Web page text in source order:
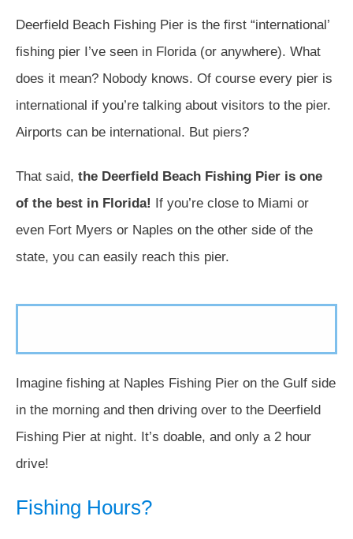
Deerfield Beach Fishing Pier is the first “international’
fishing pier I’ve seen in Florida (or anywhere). What
does it mean? Nobody knows. Of course every pier is
international if you’re talking about visitors to the pier.
Airports can be international. But piers?
That said, the Deerfield Beach Fishing Pier is one
of the best in Florida! If you’re close to Miami or
even Fort Myers or Naples on the other side of the
state, you can easily reach this pier.
Imagine fishing at Naples Fishing Pier on the Gulf side
in the morning and then driving over to the Deerfield
Fishing Pier at night. It’s doable, and only a 2 hour
drive!
Fishing Hours?